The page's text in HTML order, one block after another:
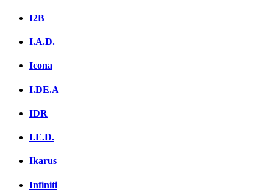
I2B
I.A.D.
Icona
I.DE.A
IDR
I.E.D.
Ikarus
Infiniti